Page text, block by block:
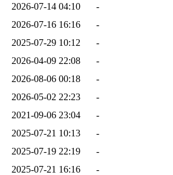
2026-07-14 04:10
-
2026-07-16 16:16
-
2025-07-29 10:12
-
2026-04-09 22:08
-
2026-08-06 00:18
-
2026-05-02 22:23
-
2021-09-06 23:04
-
2025-07-21 10:13
-
2025-07-19 22:19
-
2025-07-21 16:16
-